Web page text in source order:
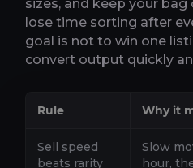
sizes, and keep your
lose time sorting after
goal is not to win one
convert output quickly
Rule Why it
Sell speed
beats rarity
Slow
hour,